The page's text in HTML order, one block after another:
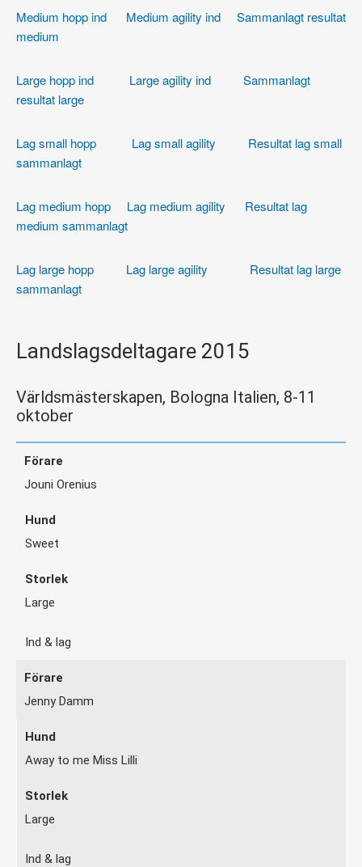
Medium hopp ind Medium agility ind
Sammanlagt resultat
medium
Large hopp ind Large agility ind
Sammanlagt
resultat large
Lag small hopp Lag small agility
Resultat lag small
sammanlagt
Lag medium hopp Lag medium agility
Resultat lag
medium sammanlagt
Lag large hopp Lag large agility
Resultat lag large
sammanlagt
Landslagsdeltagare 2015
Världsmästerskapen, Bologna Italien, 8-11
oktober
Jouni Orenius
Sweet
Large
Ind & lag
Jenny Damm
Away to me Miss Lilli
Large
Ind & lag